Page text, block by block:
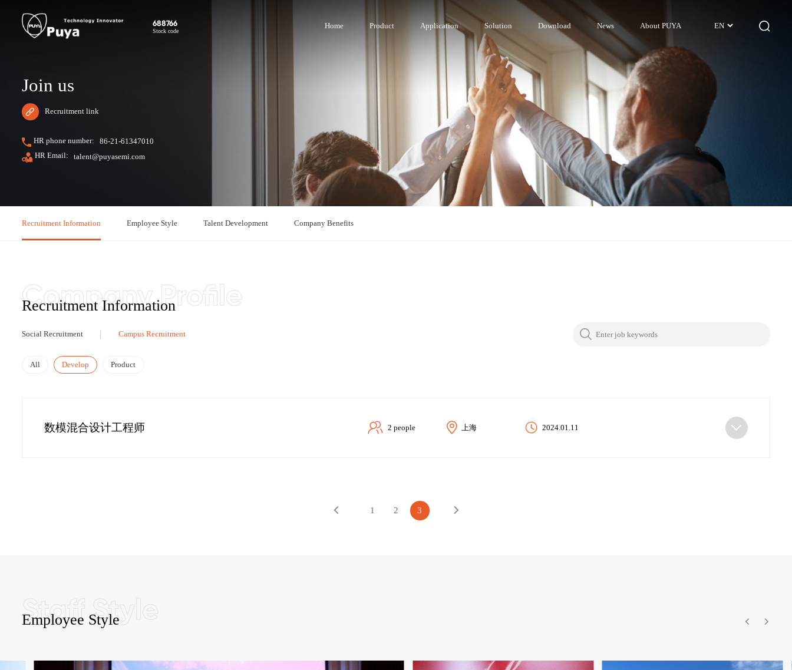
688766
Stock code
Home Product Application Solution Download News About PUYA EN
Join us
Recruitment link
HR phone number:
86-21-61347010
HR Email:
talent@puyasemi.com
Recruitment Information Employee Style Talent Development Company Benefits
Recruitment Information
Social Recruitment Campus Recruitment
All Develop Product
数模混合设计工程师 2 people 上海 2024.01.11
1 2 3
Employee Style